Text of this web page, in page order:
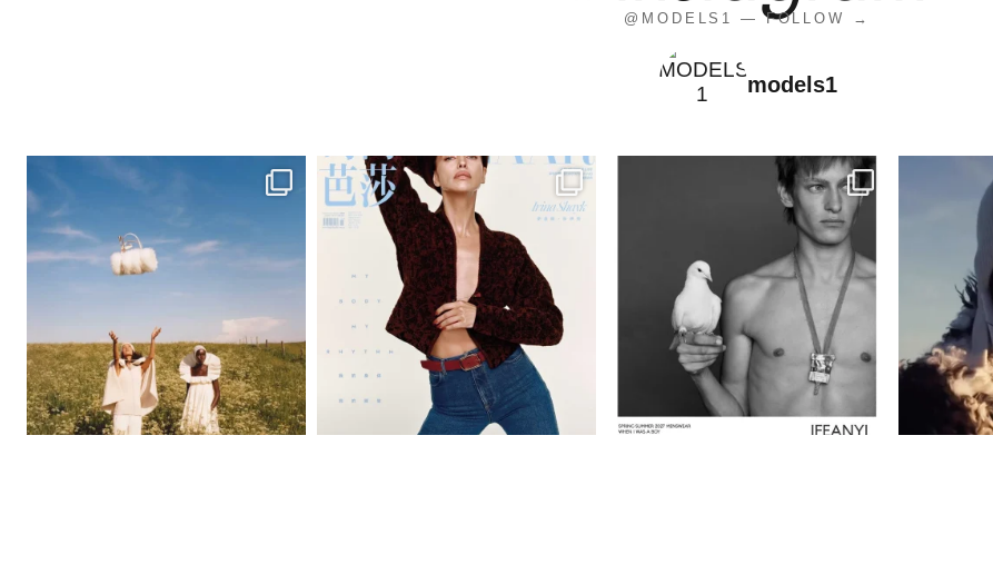
@MODELS1 — FOLLOW →
models1